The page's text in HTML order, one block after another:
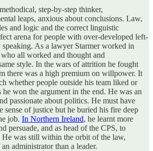
step-by-step thinker,
leaps, anxious about conclusions. Law,
and logic and the correct linguistic
arena for people with over-developed left-
As a lawyer Starmer worked in
all worked and thought and
style. In the wars of attrition he fought
there was a high premium on willpower. It
whether people outside his team liked or
he won the argument in the end. He was an
passionate about politics. He must have
sense of justice but he buried his fire deep
job. In Northern Ireland, he learnt more
persuade, and as head of the CPS, to
He was still within the orbit of the law,
administrator than a leader.